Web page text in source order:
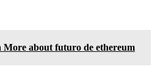
More about futuro de ethereum